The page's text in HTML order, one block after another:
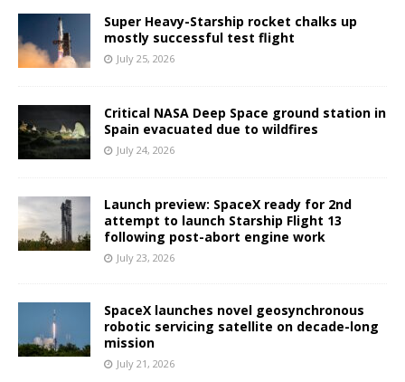
Super Heavy-Starship rocket chalks up
mostly successful test flight
July 25, 2026
Critical NASA Deep Space ground station in
Spain evacuated due to wildfires
July 24, 2026
Launch preview: SpaceX ready for 2nd
attempt to launch Starship Flight 13
following post-abort engine work
July 23, 2026
SpaceX launches novel geosynchronous
robotic servicing satellite on decade-long
mission
July 21, 2026